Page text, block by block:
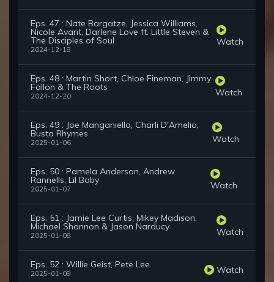
Eps. 47 : Nate Bargatze, Jessica Williams,
Nicole Avant, Darlene Love ft. Little Steven &
The Disciples of Soul
2024-12-18
Watch
Eps. 48 : Martin Short, Chloe Fineman, Jimmy
Fallon & The Roots
2024-12-20 Watch
Eps. 49 : Joe Manganiello, Charli D'Amelio,
Busta Rhymes
2025-01-06 Watch
Eps. 50 : Pamela Anderson, Andrew
Rannells, Lil Baby
2025-01-07 Watch
Eps. 51 : Jamie Lee Curtis, Mikey Madison,
Michael Shannon & Jason Narducy
2025-01-08 Watch
Eps. 52 : Willie Geist, Pete Lee
2025-01-09 Watch